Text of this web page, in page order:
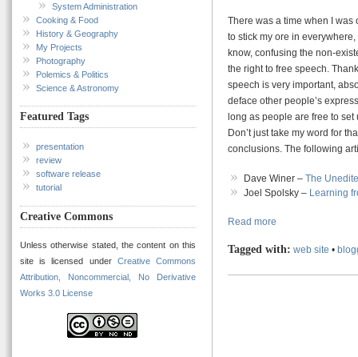
System Administration
Cooking & Food
History & Geography
My Projects
Photography
Polemics & Politics
Science & Astronomy
Featured Tags
presentation
review
software release
tutorial
Creative Commons
Unless otherwise stated, the content on this
site is licensed under Creative Commons
Attribution, Noncommercial, No Derivative
Works 3.0 License
There was a time when I was
to stick my ore in
know, confusing the non-
the right to free speech.
speech is very important,
deface other people’s
long as people are free to
Don’t just take my word for
conclusions. The following
Dave Winer – The
Joel Spolsky – Learning
Read more
Tagged with: web site •